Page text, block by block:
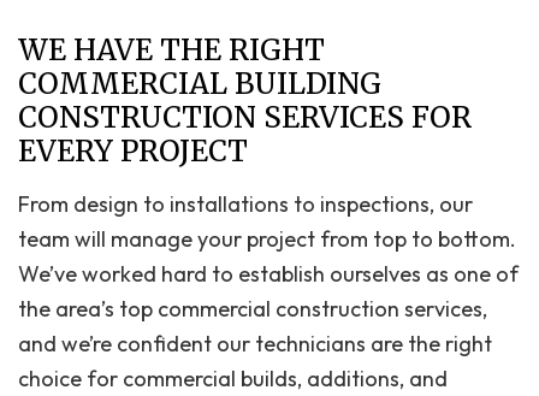
WE HAVE THE RIGHT
COMMERCIAL BUILDING
CONSTRUCTION SERVICES FOR
EVERY PROJECT
From design to installations to inspections, our
team will manage your project from top to bottom.
We’ve worked hard to establish ourselves as one of
the area’s top commercial construction services,
and we’re confident our technicians are the right
choice for commercial builds, additions, and